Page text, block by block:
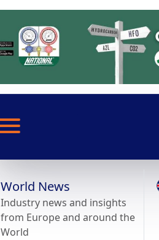
World News
Industry news and insights
from Europe and around the
World